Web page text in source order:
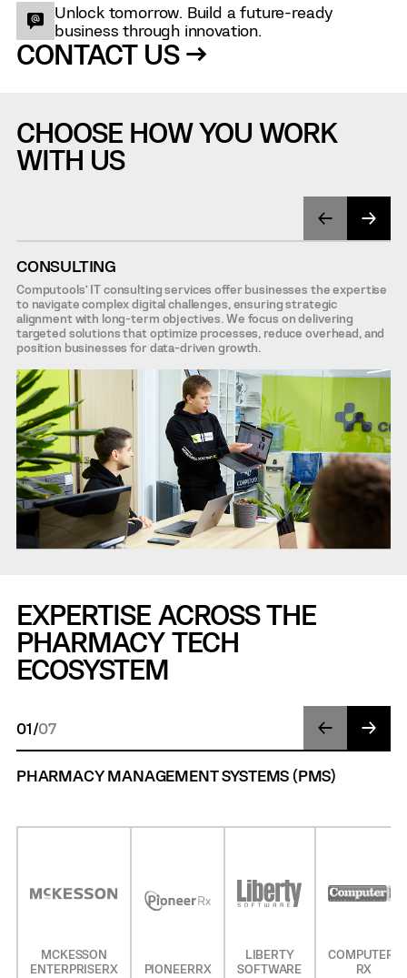
Unlock tomorrow. Build a future-ready
business through innovation.
CONTACT US →
CHOOSE HOW YOU WORK
WITH US
CONSULTING
Computools’ IT consulting services offer businesses the expertise
to navigate complex digital challenges, ensuring strategic
alignment with long-term objectives. We focus on delivering
targeted solutions that optimize processes, reduce overhead, and
position businesses for data-driven growth.
EXPERTISE ACROSS THE
PHARMACY TECH
ECOSYSTEM
01/07
PHARMACY MANAGEMENT SYSTEMS (PMS)
MCKESSON
ENTERPRISERX
PIONEERRX
LIBERTY
SOFTWARE
COMPUTER-
RX